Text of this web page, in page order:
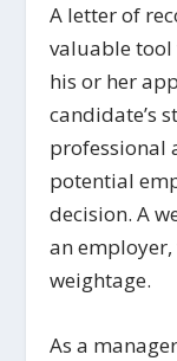
A letter of
valuable tool
his or her
candidate’s
professional
potential
decision. A
an
weightage.
As a